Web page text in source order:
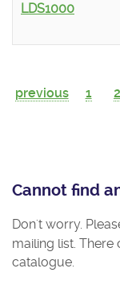
LDS1000
previous 1 2
Cannot find
Don't worry.
mailing list.
catalogue.